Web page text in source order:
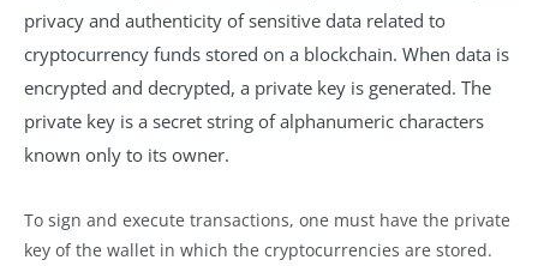
privacy and authenticity of sensitive data related to
cryptocurrency funds stored on a blockchain. When data is
encrypted and decrypted, a private key is generated. The
private key is a secret string of alphanumeric characters
known only to its owner.
To sign and execute transactions, one must have the private
key of the wallet in which the cryptocurrencies are stored.